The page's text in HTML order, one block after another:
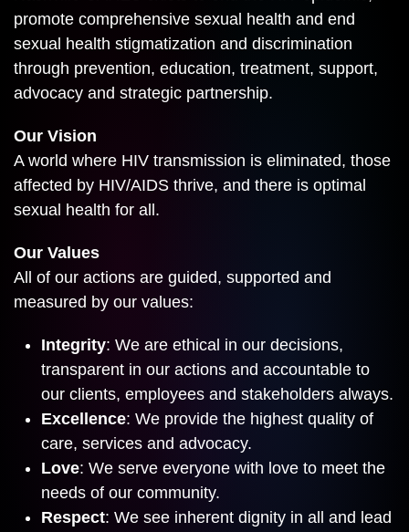
promote comprehensive sexual health and end
sexual health stigmatization and discrimination
through prevention, education, treatment, support,
advocacy and strategic partnership.
Our Vision
A world where HIV transmission is eliminated, those
affected by HIV/AIDS thrive, and there is optimal
sexual health for all.
Our Values
All of our actions are guided, supported and
measured by our values:
Integrity: We are ethical in our decisions,
transparent in our actions and accountable to
our clients, employees and stakeholders always.
Excellence: We provide the highest quality of
care, services and advocacy.
Love: We serve everyone with love to meet the
needs of our community.
Respect: We see inherent dignity in all and lead